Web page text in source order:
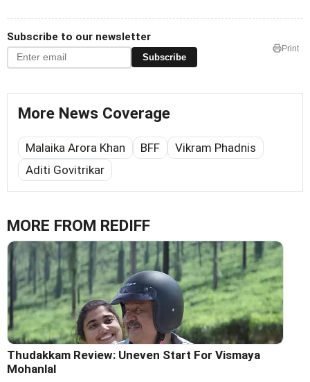
Subscribe to our newsletter
Subscribe
Print
More News Coverage
Malaika Arora Khan BFF
Vikram Phadnis
Aditi Govitrikar
MORE FROM REDIFF
Thudakkam Review: Uneven Start For Vismaya
Mohanlal